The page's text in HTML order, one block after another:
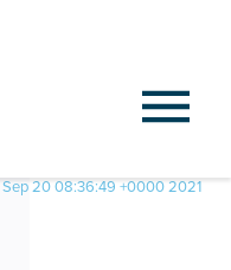
Sep 20 08:36:49 +0000 2021